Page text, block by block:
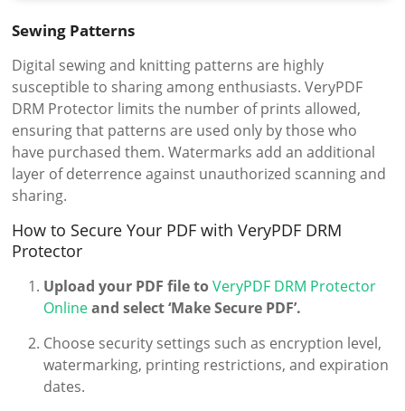
Sewing Patterns
Digital sewing and knitting patterns are highly
susceptible to sharing among enthusiasts. VeryPDF
DRM Protector limits the number of prints allowed,
ensuring that patterns are used only by those who
have purchased them. Watermarks add an additional
layer of deterrence against unauthorized scanning and
sharing.
How to Secure Your PDF with VeryPDF DRM
Protector
Upload your PDF file to VeryPDF DRM Protector
Online and select ‘Make Secure PDF’.
Choose security settings such as encryption level,
watermarking, printing restrictions, and expiration
dates.